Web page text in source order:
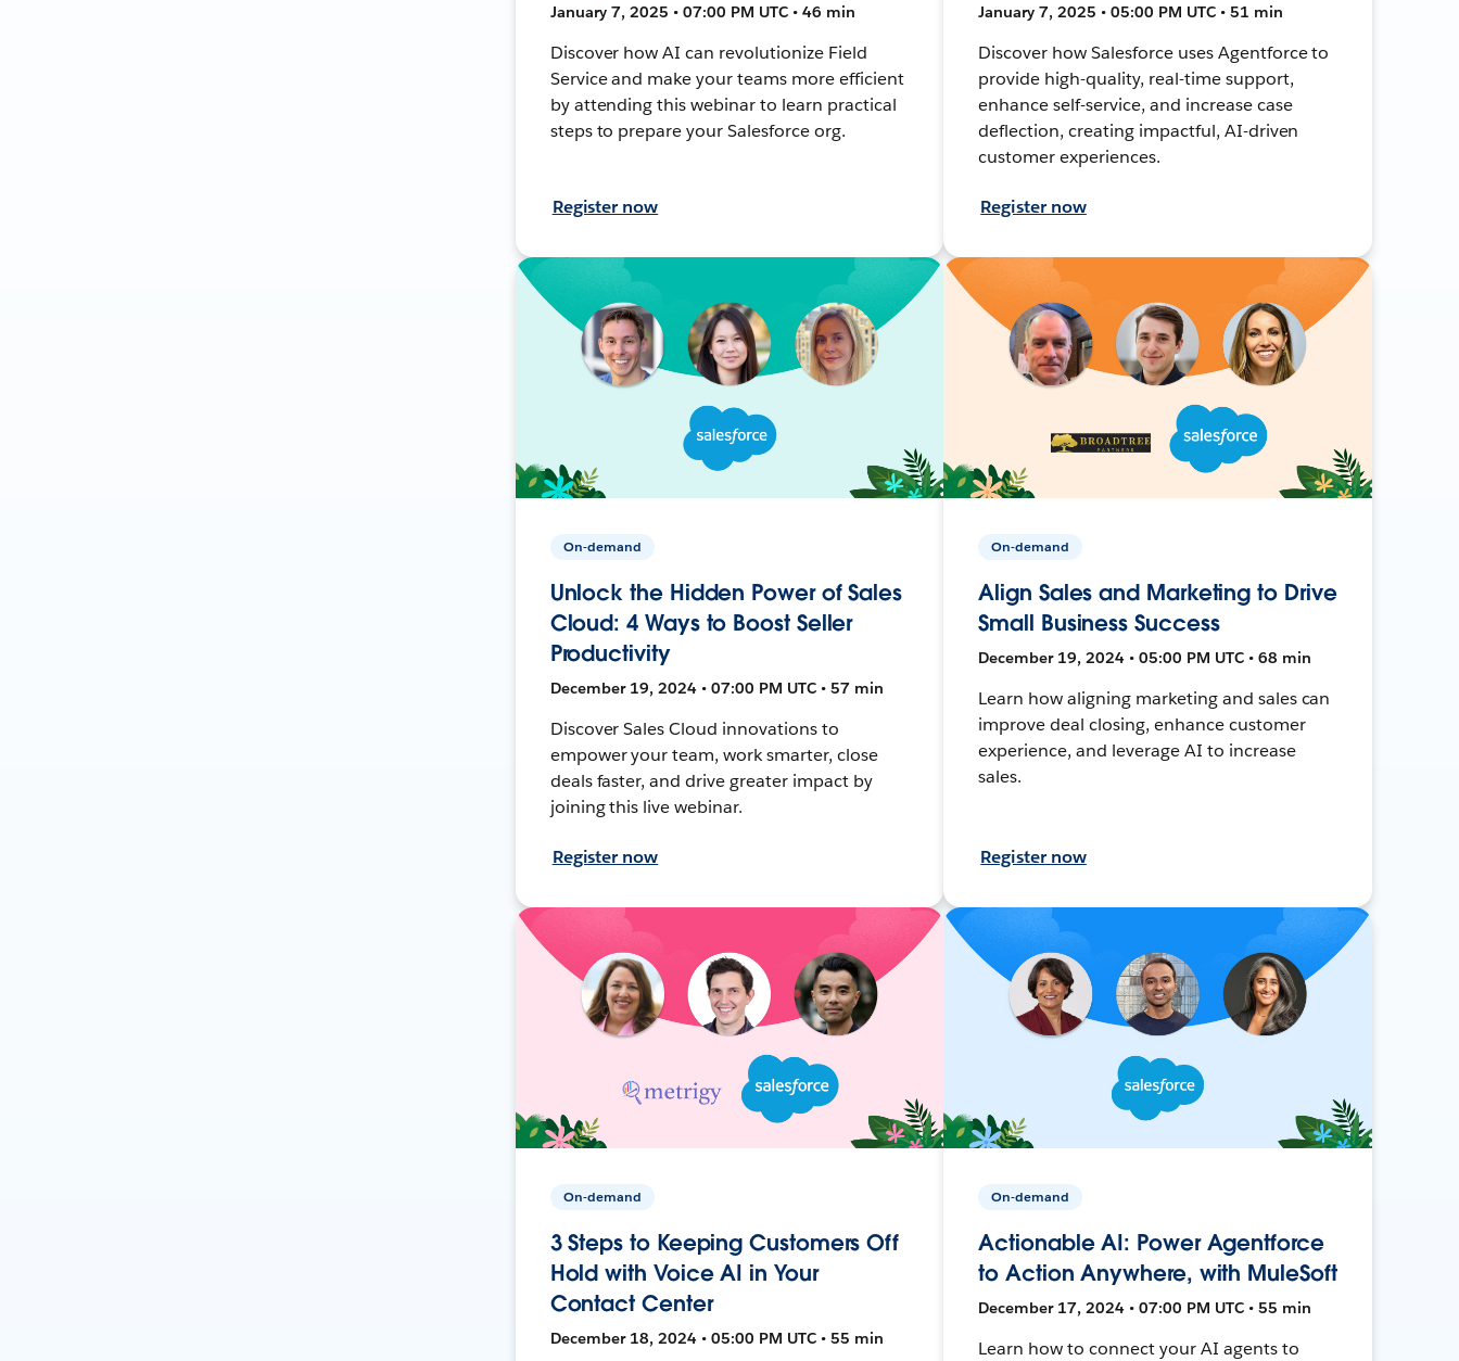
January 7, 2025 • 07:00 PM UTC • 46 min
Discover how AI can revolutionize Field
Service and make your teams more efficient
by attending this webinar to learn practical
steps to prepare your Salesforce org.
Register now
January 7, 2025 • 05:00 PM UTC • 51 min
Discover how Salesforce uses Agentforce to
provide high-quality, real-time support,
enhance self-service, and increase case
deflection, creating impactful, AI-driven
customer experiences.
Register now
On-demand
Unlock the Hidden Power of Sales
Cloud: 4 Ways to Boost Seller
Productivity
December 19, 2024 • 07:00 PM UTC • 57 min
Discover Sales Cloud innovations to
empower your team, work smarter, close
deals faster, and drive greater impact by
joining this live webinar.
Register now
On-demand
Align Sales and Marketing to Drive
Small Business Success
December 19, 2024 • 05:00 PM UTC • 68 min
Learn how aligning marketing and sales can
improve deal closing, enhance customer
experience, and leverage AI to increase
sales.
Register now
On-demand
3 Steps to Keeping Customers Off
Hold with Voice AI in Your
Contact Center
December 18, 2024 • 05:00 PM UTC • 55 min
On-demand
Actionable AI: Power Agentforce
to Action Anywhere, with MuleSoft
December 17, 2024 • 07:00 PM UTC • 55 min
Learn how to connect your AI agents to